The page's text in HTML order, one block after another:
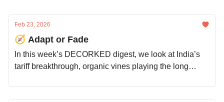
Feb 23, 2026
🧭 Adapt or Fade
In this week’s DECORKED digest, we look at India’s
tariff breakthrough, organic vines playing the long